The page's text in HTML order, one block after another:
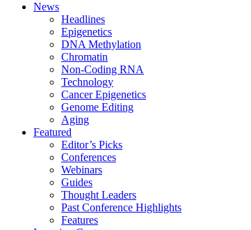
News
Headlines
Epigenetics
DNA Methylation
Chromatin
Non-Coding RNA
Technology
Cancer Epigenetics
Genome Editing
Aging
Featured
Editor’s Picks
Conferences
Webinars
Guides
Thought Leaders
Past Conference Highlights
Features